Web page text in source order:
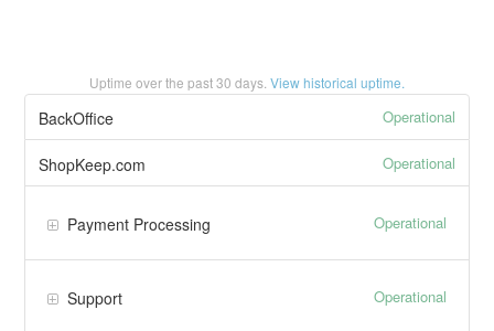
Uptime over the past30 days. View historical uptime.
BackOffice Operational
ShopKeep.com Operational
Payment Processing Operational
Support Operational